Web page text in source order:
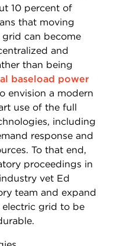
10 percent of
that moving
grid can become
and
than being
baseload power
envision a modern
use of the full
including
response and
To that end,
proceedings in
vet Ed
team and expand
grid to be